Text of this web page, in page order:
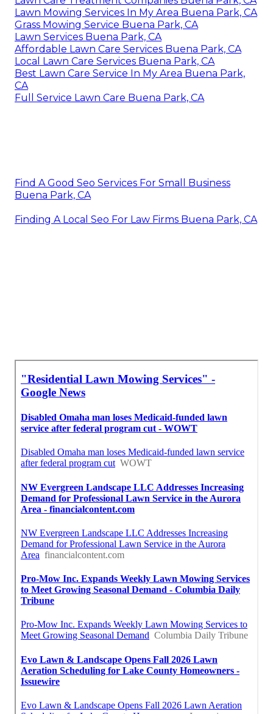
Lawn Mowing Services In My Area Buena Park, CA
Grass Mowing Service Buena Park, CA
Lawn Services Buena Park, CA
Affordable Lawn Care Services Buena Park, CA
Local Lawn Care Services Buena Park, CA
Best Lawn Care Service In My Area Buena Park,
CA
Full Service Lawn Care Buena Park, CA
Find A Good Seo Services For Small Business
Buena Park, CA
Finding A Local Seo For Law Firms Buena Park, CA